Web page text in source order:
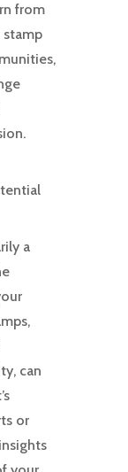
from
a
can
or